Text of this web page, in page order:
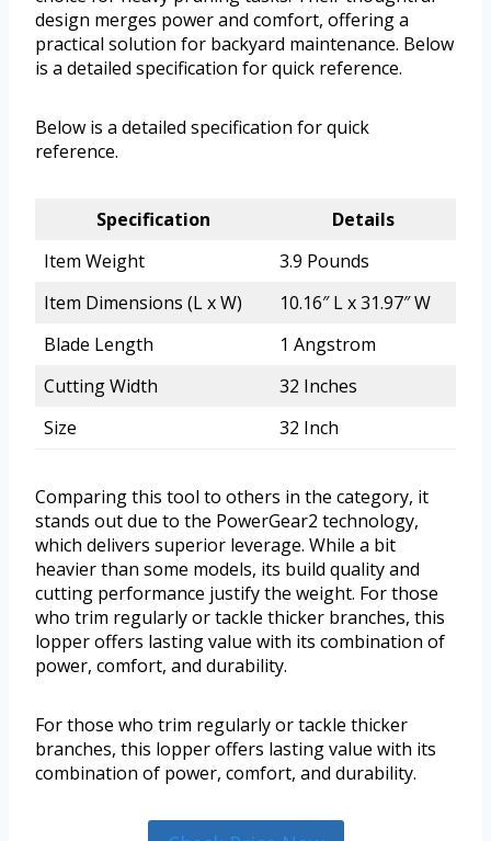
design merges power and comfort, offering a
practical solution for backyard maintenance. Below
is a detailed specification for quick reference.
Below is a detailed specification for quick
reference.
Specification
Details
Item Weight
3.9 Pounds
Item Dimensions (L x W)
10.16″ L x 31.97″ W
Blade Length
1 Angstrom
Cutting Width
32 Inches
Size
32 Inch
Comparing this tool to others in the category, it
stands out due to the PowerGear2 technology,
which delivers superior leverage. While a bit
heavier than some models, its build quality and
cutting performance justify the weight. For those
who trim regularly or tackle thicker branches, this
lopper offers lasting value with its combination of
power, comfort, and durability.
For those who trim regularly or tackle thicker
branches, this lopper offers lasting value with its
combination of power, comfort, and durability.